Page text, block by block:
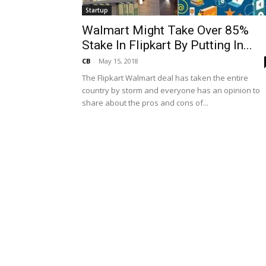
Startup
Walmart Might Take Over 85%
Stake In Flipkart By Putting In...
CB - May 15, 2018
The Flipkart Walmart deal has taken the entire
country by storm and everyone has an opinion to
share about the pros and cons of...